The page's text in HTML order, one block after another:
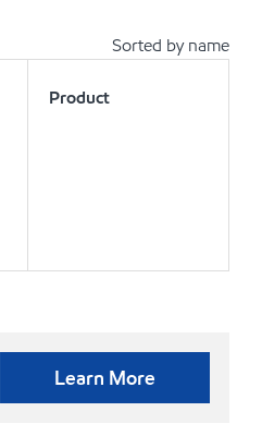
Sorted by name
Product
Learn More